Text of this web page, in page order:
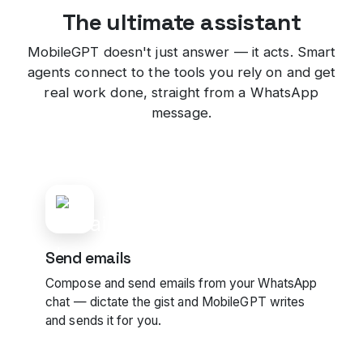
The ultimate assistant
MobileGPT doesn't just answer — it acts. Smart
agents connect to the tools you rely on and get
real work done, straight from a WhatsApp
message.
Send emails
Compose and send emails from your WhatsApp
chat — dictate the gist and MobileGPT writes
and sends it for you.